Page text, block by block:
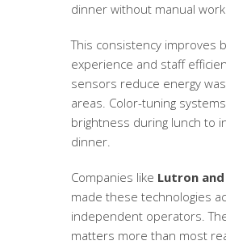
dinner without manual
This consistency improves
experience and staff
sensors reduce energy
areas. Color-tuning
brightness during lunch to
dinner.
Companies like Lutron and
made these technologies
independent operators.
matters more than most